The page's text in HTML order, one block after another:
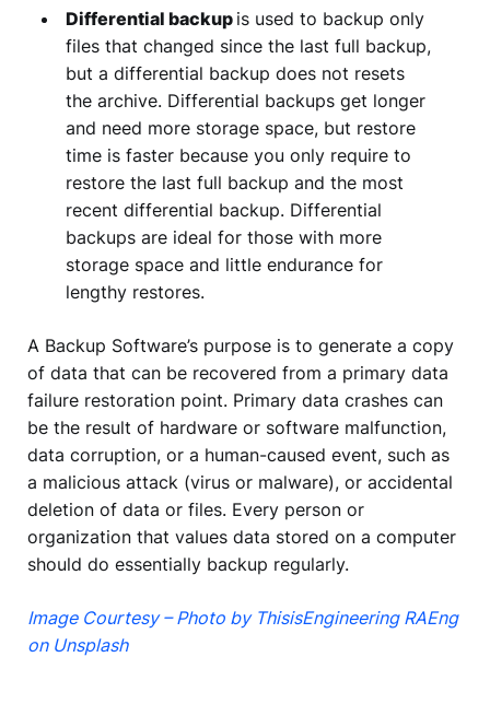
Differential backup is used to backup only
files that changed since the last full backup,
but a differential backup does not resets
the archive. Differential backups get longer
and need more storage space, but restore
time is faster because you only require to
restore the last full backup and the most
recent differential backup. Differential
backups are ideal for those with more
storage space and little endurance for
lengthy restores.
A Backup Software’s purpose is to generate a copy
of data that can be recovered from a primary data
failure restoration point. Primary data crashes can
be the result of hardware or software malfunction,
data corruption, or a human-caused event, such as
a malicious attack (virus or malware), or accidental
deletion of data or files. Every person or
organization that values data stored on a computer
should do essentially backup regularly.
Image Courtesy – Photo by ThisisEngineering RAEng
on Unsplash